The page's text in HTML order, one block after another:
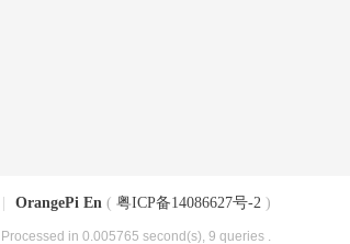
OrangePi En ( 粤ICP备14086627号-2 )
, Processed in 0.005765 second(s), 9 queries .